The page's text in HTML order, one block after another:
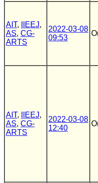
AIT, IIEEJ,
AS, CG-
ARTS
2022-03-08
09:53
AIT, IIEEJ,
AS, CG-
ARTS
2022-03-08
12:40